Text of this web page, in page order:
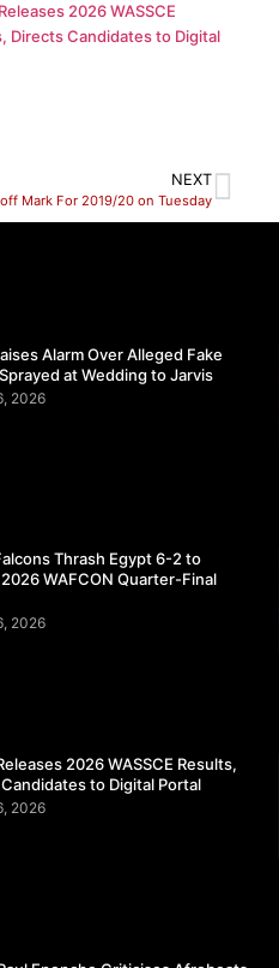
2026 WASSCE
Directs Candidates to Digital
NEXT
Mark For 2019/20 on Tuesday
Alarm Over Alleged Fake
at Wedding to Jarvis
2026
Thrash Egypt 6-2 to
WAFCON Quarter-Final
2026
2026 WASSCE Results,
to Digital Portal
2026